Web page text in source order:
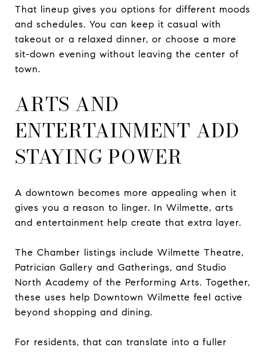
That lineup gives you options for different moods
and schedules. You can keep it casual with
takeout or a relaxed dinner, or choose a more
sit-down evening without leaving the center of
town.
ARTS AND
ENTERTAINMENT ADD
STAYING POWER
A downtown becomes more appealing when it
gives you a reason to linger. In Wilmette, arts
and entertainment help create that extra layer.
The Chamber listings include Wilmette Theatre,
Patrician Gallery and Gatherings, and Studio
North Academy of the Performing Arts. Together,
these uses help Downtown Wilmette feel active
beyond shopping and dining.
For residents, that can translate into a fuller